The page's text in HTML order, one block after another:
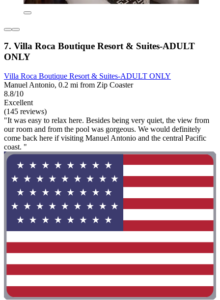
7. Villa Roca Boutique Resort & Suites-ADULT
ONLY
Villa Roca Boutique Resort & Suites-ADULT ONLY
Manuel Antonio, 0.2 mi from Zip Coaster
8.8/10
Excellent
(145 reviews)
"It was easy to relax here. Besides being very quiet, the view from
our room and from the pool was gorgeous. We would definitely
come back here if visiting Manuel Antonio and the central Pacific
coast. "